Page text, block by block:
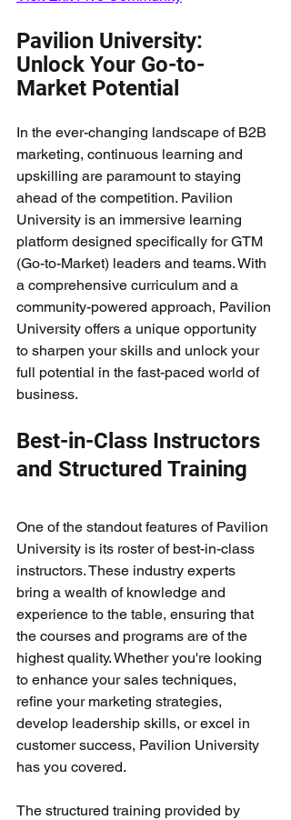
Pavilion University:
Unlock Your Go-to-
Market Potential
In the ever-changing landscape of B2B
marketing, continuous learning and
upskilling are paramount to staying
ahead of the competition. Pavilion
University is an immersive learning
platform designed specifically for GTM
(Go-to-Market) leaders and teams. With
a comprehensive curriculum and a
community-powered approach, Pavilion
University offers a unique opportunity
to sharpen your skills and unlock your
full potential in the fast-paced world of
business.
Best-in-Class Instructors
and Structured Training
One of the standout features of Pavilion
University is its roster of best-in-class
instructors. These industry experts
bring a wealth of knowledge and
experience to the table, ensuring that
the courses and programs are of the
highest quality. Whether you're looking
to enhance your sales techniques,
refine your marketing strategies,
develop leadership skills, or excel in
customer success, Pavilion University
has you covered.
The structured training provided by